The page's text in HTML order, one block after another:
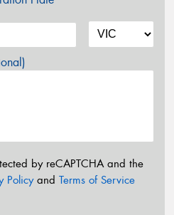
by reCAPTCHA and the
Policyand Terms of Service